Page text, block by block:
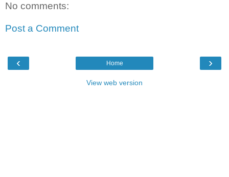
No comments:
Post a Comment
‹ ›
Home
View web version